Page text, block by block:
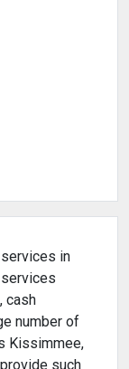
in
cash
number of
Kissimmee,
such